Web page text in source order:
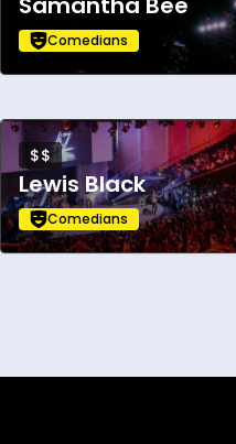
Comedians
$$
Lewis Black
Comedians